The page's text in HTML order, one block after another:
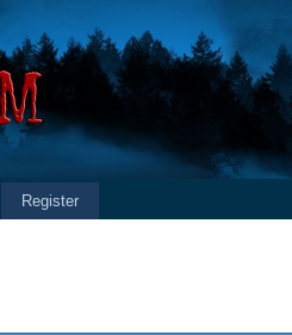
Register